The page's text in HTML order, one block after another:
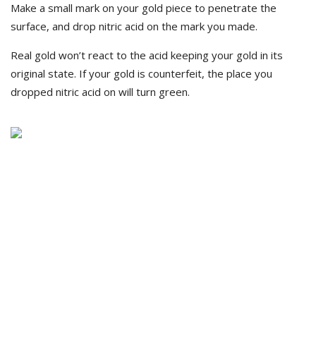
Make a small mark on your gold piece to penetrate the
surface, and drop nitric acid on the mark you made.
Real gold won’t react to the acid keeping your gold in its
original state. If your gold is counterfeit, the place you
dropped nitric acid on will turn green.